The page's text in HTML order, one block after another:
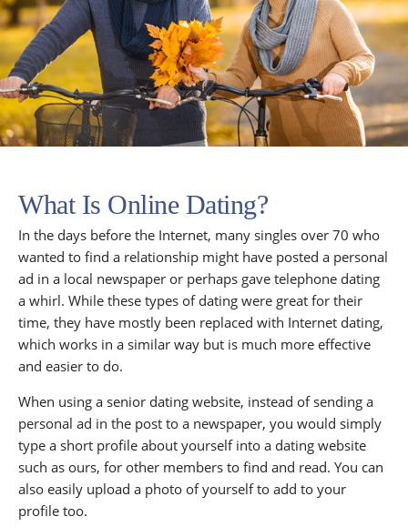
What Is Online Dating?
In the days before the Internet, many singles over 70 who
wanted to find a relationship might have posted a personal
ad in a local newspaper or perhaps gave telephone dating
a whirl. While these types of dating were great for their
time, they have mostly been replaced with Internet dating,
which works in a similar way but is much more effective
and easier to do.
When using a senior dating website, instead of sending a
personal ad in the post to a newspaper, you would simply
type a short profile about yourself into a dating website
such as ours, for other members to find and read. You can
also easily upload a photo of yourself to add to your
profile too.